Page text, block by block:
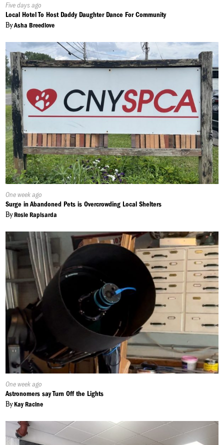
Published
On:
Five days ago
Local Hotel To Host Daddy Daughter Dance For Community
ByAsha Breedlove
Published
On:
One week ago
Surge in Abandoned Pets is Overcrowding Local Shelters
ByRosie Rapisarda
Published
On:
One week ago
Astronomers say Turn Off the Lights
ByKay Racine